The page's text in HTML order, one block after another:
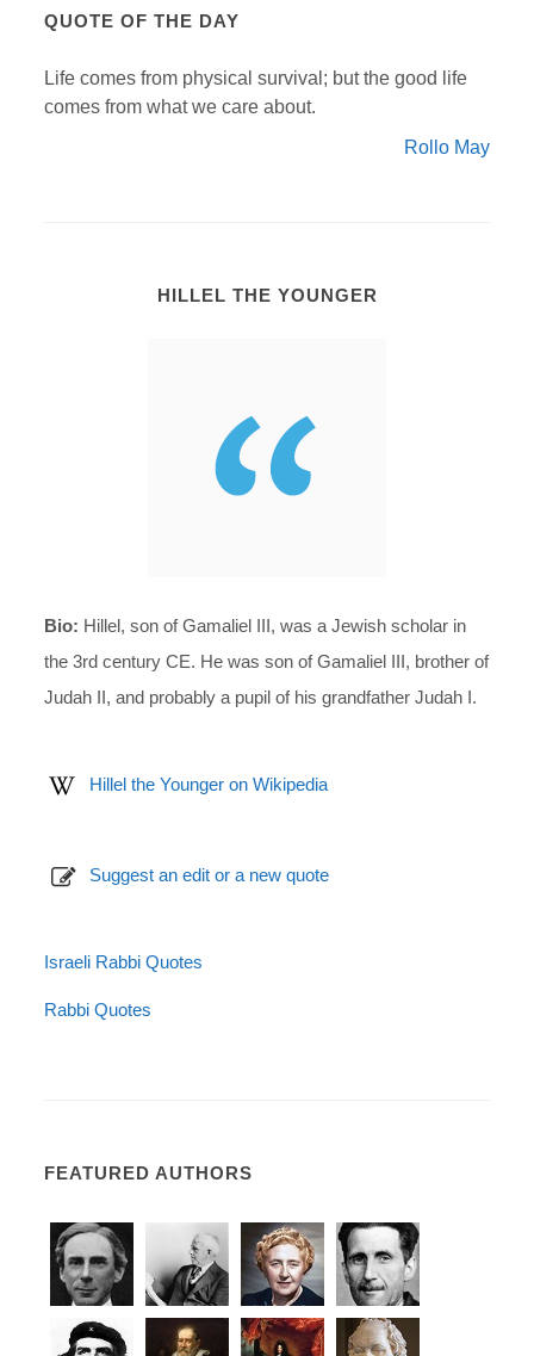
QUOTE OF THE DAY
Life comes from physical survival; but the good life
comes from what we care about.
Rollo May
HILLEL THE YOUNGER
Bio: Hillel, son of Gamaliel III, was a Jewish scholar in
the 3rd century CE. He was son of Gamaliel III, brother of
Judah II, and probably a pupil of his grandfather Judah I.
Hillel the Younger on Wikipedia
Suggest an edit or a new quote
Israeli Rabbi Quotes
Rabbi Quotes
FEATURED AUTHORS